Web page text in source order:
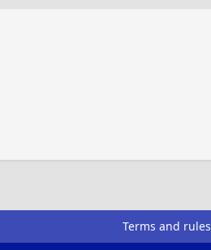
Terms and rules